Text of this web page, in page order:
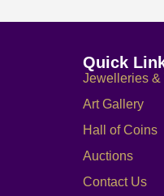
Quick
Jewelleries &
Art Gallery
Hall of Coins
Auctions
Contact Us